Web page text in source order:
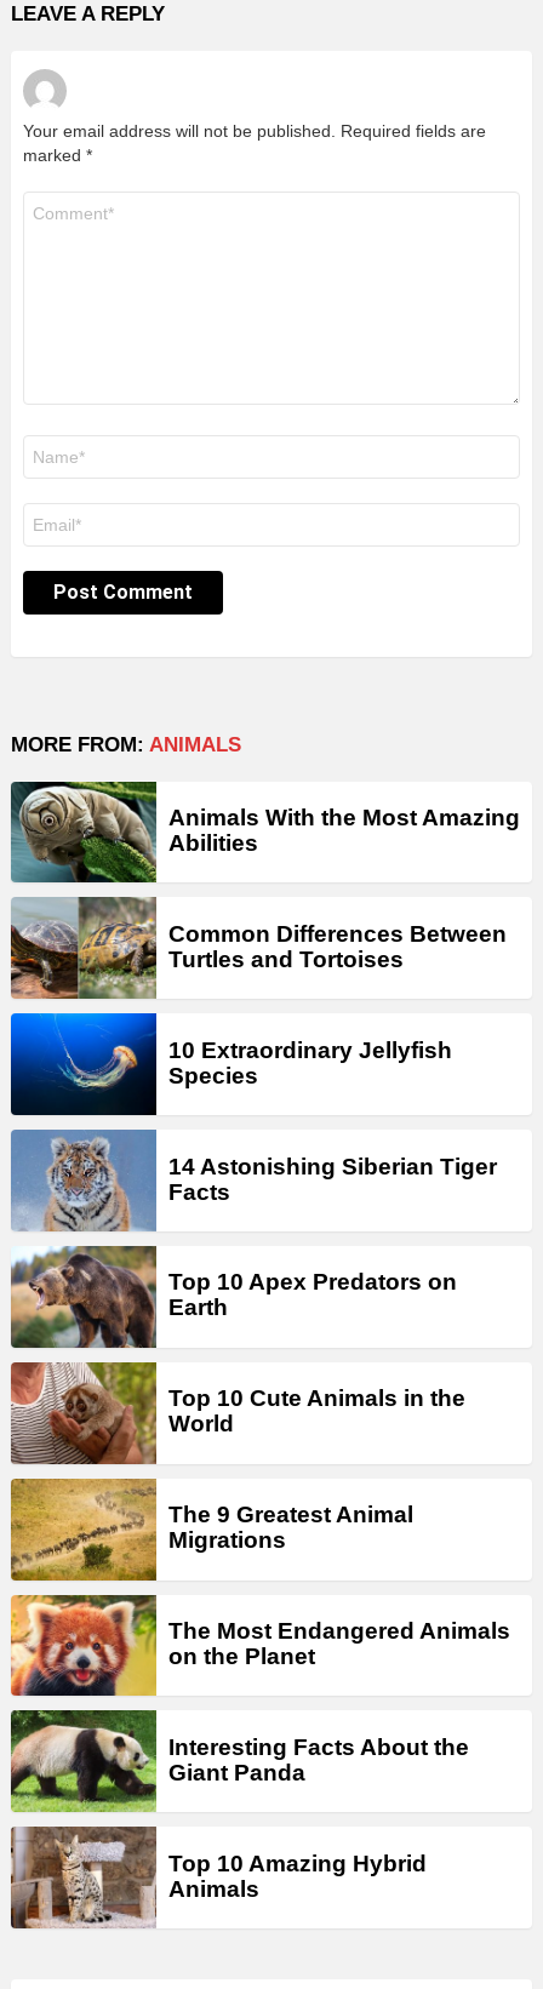
LEAVE A REPLY
Your email address will not be published.
Required fields are
marked *
MORE FROM: ANIMALS
Animals With the Most Amazing
Abilities
Common Differences Between
Turtles and Tortoises
10 Extraordinary Jellyfish
Species
14 Astonishing Siberian Tiger
Facts
Top 10 Apex Predators on
Earth
Top 10 Cute Animals in the
World
The 9 Greatest Animal
Migrations
The Most Endangered Animals
on the Planet
Interesting Facts About the
Giant Panda
Top 10 Amazing Hybrid
Animals